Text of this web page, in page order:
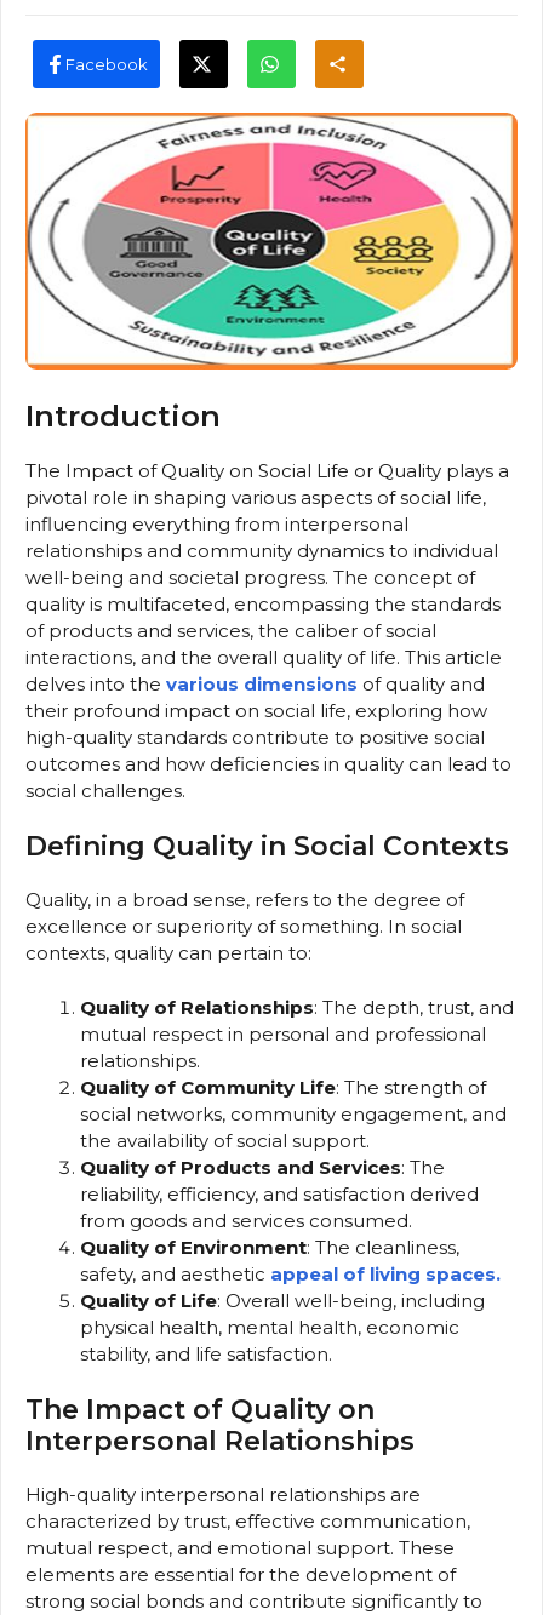
Facebook
Introduction
The Impact of Quality on Social Life or Quality plays a
pivotal role in shaping various aspects of social life,
influencing everything from interpersonal
relationships and community dynamics to individual
well-being and societal progress. The concept of
quality is multifaceted, encompassing the standards
of products and services, the caliber of social
interactions, and the overall quality of life. This article
delves into the various dimensions of quality and
their profound impact on social life, exploring how
high-quality standards contribute to positive social
outcomes and how deficiencies in quality can lead to
social challenges.
Defining Quality in Social Contexts
Quality, in a broad sense, refers to the degree of
excellence or superiority of something. In social
contexts, quality can pertain to:
Quality of Relationships: The depth, trust, and
mutual respect in personal and professional
relationships.
Quality of Community Life: The strength of
social networks, community engagement, and
the availability of social support.
Quality of Products and Services: The
reliability, efficiency, and satisfaction derived
from goods and services consumed.
Quality of Environment: The cleanliness,
safety, and aesthetic appeal of living spaces.
Quality of Life: Overall well-being, including
physical health, mental health, economic
stability, and life satisfaction.
The Impact of Quality on
Interpersonal Relationships
High-quality interpersonal relationships are
characterized by trust, effective communication,
mutual respect, and emotional support. These
elements are essential for the development of
strong social bonds and contribute significantly to